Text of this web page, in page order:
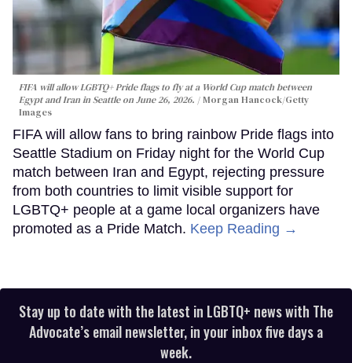
FIFA will allow LGBTQ+ Pride flags to fly at a World Cup match between
Egypt and Iran in Seattle on June 26, 2026.
Morgan Hancock/Getty
Images
FIFA will allow fans to bring rainbow Pride flags into
Seattle Stadium on Friday night for the World Cup
match between Iran and Egypt, rejecting pressure
from both countries to limit visible support for
LGBTQ+ people at a game local organizers have
promoted as a Pride Match. Keep Reading →
Stay up to date with the latest in LGBTQ+ news with The
Advocate’s email newsletter, in your inbox five days a
week.